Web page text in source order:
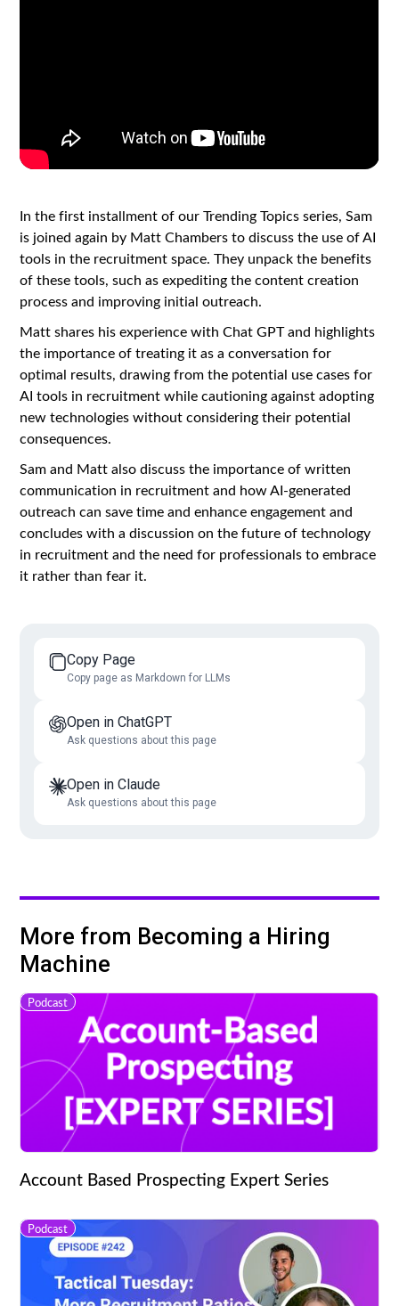
In the first installment of our Trending Topics series, Sam
is joined again by Matt Chambers to discuss the use of AI
tools in the recruitment space. They unpack the benefits
of these tools, such as expediting the content creation
process and improving initial outreach.
Matt shares his experience with Chat GPT and highlights
the importance of treating it as a conversation for
optimal results, drawing from the potential use cases for
AI tools in recruitment while cautioning against adopting
new technologies without considering their potential
consequences.
Sam and Matt also discuss the importance of written
communication in recruitment and how AI-generated
outreach can save time and enhance engagement and
concludes with a discussion on the future of technology
in recruitment and the need for professionals to embrace
it rather than fear it.
Copy Page
Copy page as Markdown for LLMs
Open in ChatGPT
Ask questions about this page
Open in Claude
Ask questions about this page
More from Becoming a Hiring
Machine
Podcast
Account Based Prospecting Expert Series
Podcast